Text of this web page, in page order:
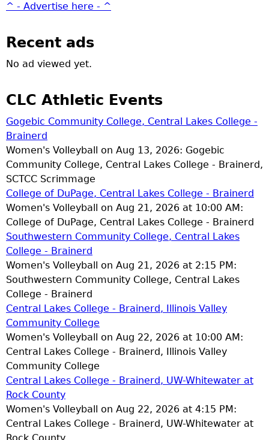
^ - Advertise here - ^
Recent ads
No ad viewed yet.
CLC Athletic Events
Gogebic Community College, Central Lakes College -
Brainerd
Women's Volleyball on Aug 13, 2026: Gogebic
Community College, Central Lakes College - Brainerd,
SCTCC Scrimmage
College of DuPage, Central Lakes College - Brainerd
Women's Volleyball on Aug 21, 2026 at 10:00 AM:
College of DuPage, Central Lakes College - Brainerd
Southwestern Community College, Central Lakes
College - Brainerd
Women's Volleyball on Aug 21, 2026 at 2:15 PM:
Southwestern Community College, Central Lakes
College - Brainerd
Central Lakes College - Brainerd, Illinois Valley
Community College
Women's Volleyball on Aug 22, 2026 at 10:00 AM:
Central Lakes College - Brainerd, Illinois Valley
Community College
Central Lakes College - Brainerd, UW-Whitewater at
Rock County
Women's Volleyball on Aug 22, 2026 at 4:15 PM:
Central Lakes College - Brainerd, UW-Whitewater at